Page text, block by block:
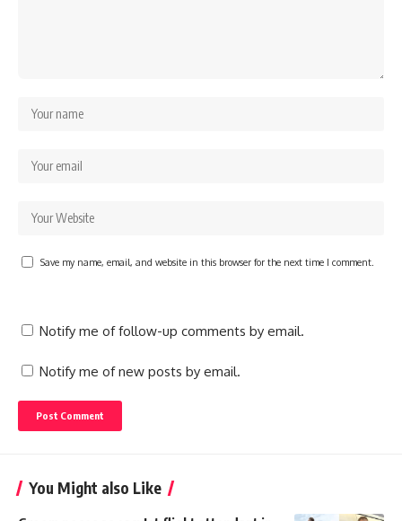
Save my name, email, and website in this browser for the next time I comment.
Notify me of follow-up comments by email.
Notify me of new posts by email.
You Might also Like